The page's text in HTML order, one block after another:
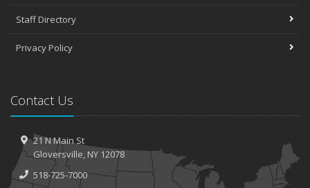
Staff Directory
Privacy Policy
Contact Us
21 N Main St
Gloversville, NY 12078
518-725-7000